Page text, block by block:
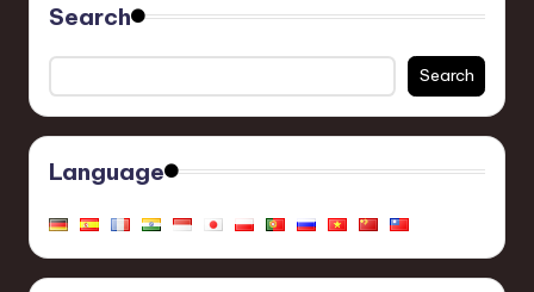
Search
Search
Language